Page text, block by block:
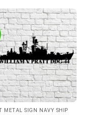
METAL SIGN NAVY SHIP